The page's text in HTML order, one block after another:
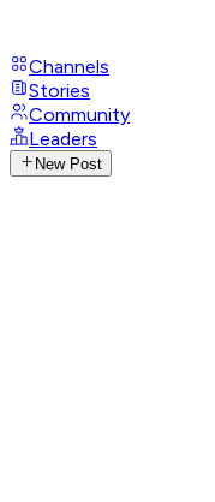
Channels
Stories
Community
Leaders
New Post